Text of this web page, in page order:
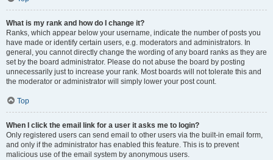
What is my rank and how do I change it?
Ranks, which appear below your username, indicate the number of posts you
have made or identify certain users, e.g. moderators and administrators. In
general, you cannot directly change the wording of any board ranks as they are
set by the board administrator. Please do not abuse the board by posting
unnecessarily just to increase your rank. Most boards will not tolerate this and
the moderator or administrator will simply lower your post count.
Top
When I click the email link for a user it asks me to login?
Only registered users can send email to other users via the built-in email form,
and only if the administrator has enabled this feature. This is to prevent
malicious use of the email system by anonymous users.